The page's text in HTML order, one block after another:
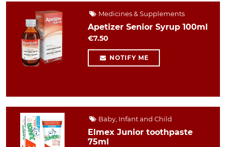
Medicines & Supplements
Apetizer Senior Syrup 100ml
€7.50
NOTIFY ME
Baby, Infant and Child
Elmex Junior toothpaste
75ml